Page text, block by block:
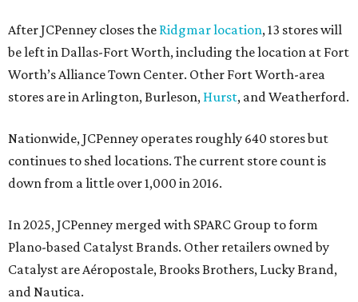
After JCPenney closes the Ridgmar location, 13 stores will
be left in Dallas-Fort Worth, including the location at Fort
Worth’s Alliance Town Center. Other Fort Worth-area
stores are in Arlington, Burleson, Hurst, and Weatherford.
Nationwide, JCPenney operates roughly 640 stores but
continues to shed locations. The current store count is
down from a little over 1,000 in 2016.
In 2025, JCPenney merged with SPARC Group to form
Plano-based Catalyst Brands. Other retailers owned by
Catalyst are Aéropostale, Brooks Brothers, Lucky Brand,
and Nautica.